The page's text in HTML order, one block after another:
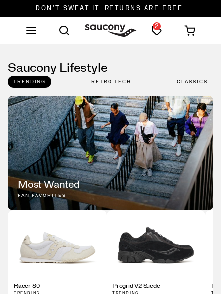
DON'T SWEAT IT. RETURNS ARE FREE.
FREE SHIPPING ON ORDERS $75+
2
Saucony Lifestyle
TRENDING RETRO TECH CLASSICS
Most Wanted
FAN FAVORITES
Racer 80
TRENDING
Progrid V2 Suede
TRENDING